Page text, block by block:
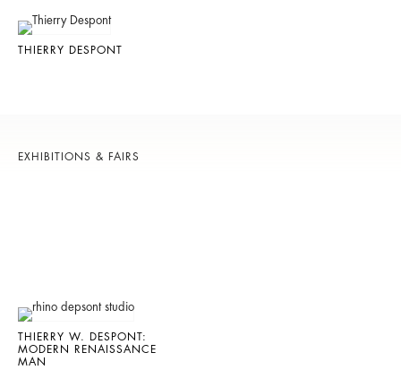
THIERRY DESPONT
EXHIBITIONS & FAIRS
THIERRY W. DESPONT:
MODERN RENAISSANCE
MAN